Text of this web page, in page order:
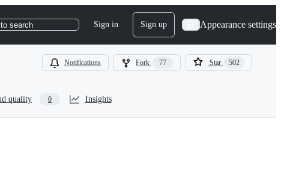
to search Sign in Sign up Appearance settings
Notifications Fork 77 Star 502
quality 0 Insights